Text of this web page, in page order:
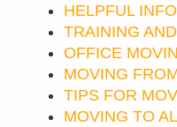
HELPFUL
TRAINING
OFFICE
MOVING
TIPS FOR
MOVING TO